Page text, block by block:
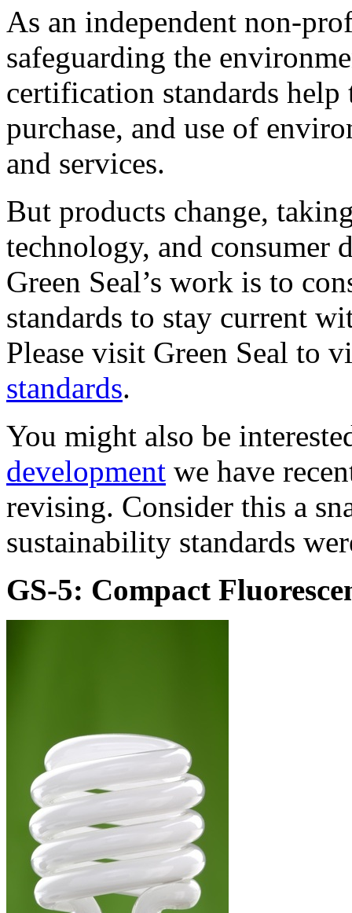
As an independent non-
safeguarding the
certification standards
purchase, and use of
and services.
But products change,
technology, and consumer
Green Seal’s work is to
standards to stay current
Please visit Green Seal to
standards.
You might also be
development we have
revising. Consider this a
sustainability standards
GS-5: Compact